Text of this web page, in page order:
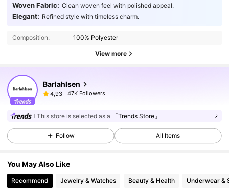
Woven Fabric: Clean woven feel with polished appeal.
Elegant: Refined style with timeless charm.
Composition: 100% Polyester
View more
Barlahlsen
4,93 47K Followers
This store is selected as a 「Trends Store」
Follow All Items
You May Also Like
Recommend Jewelry & Watches Beauty & Health Underwear &